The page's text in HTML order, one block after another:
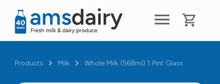
Products Milk Whole Milk (568ml) 1 Pint Glass